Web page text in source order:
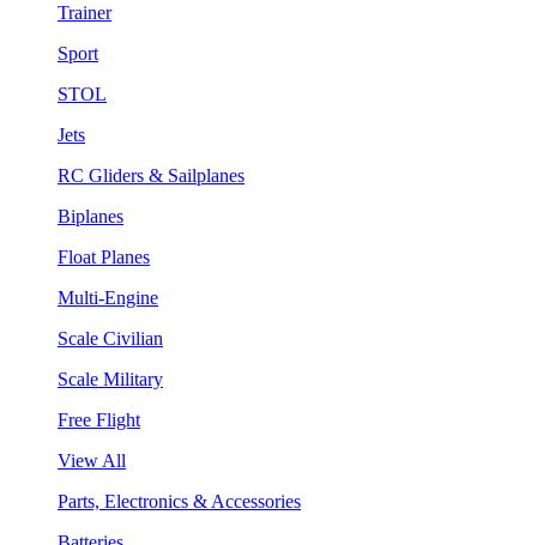
Trainer
Sport
STOL
Jets
RC Gliders & Sailplanes
Biplanes
Float Planes
Multi-Engine
Scale Civilian
Scale Military
Free Flight
View All
Parts, Electronics & Accessories